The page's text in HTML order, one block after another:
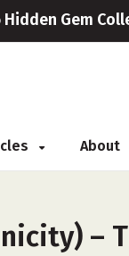
Hidden Gem
About
–